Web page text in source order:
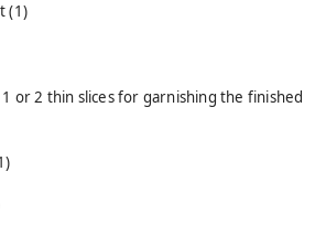
(1)
or 2 thin slices for garnishing the finished